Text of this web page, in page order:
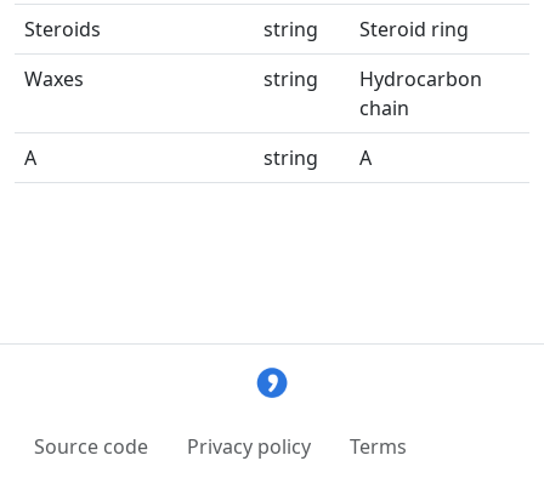
Steroids
string
Steroid ring
Waxes
string
Hydrocarbon
chain
A
string A
Source code Privacy policy Terms